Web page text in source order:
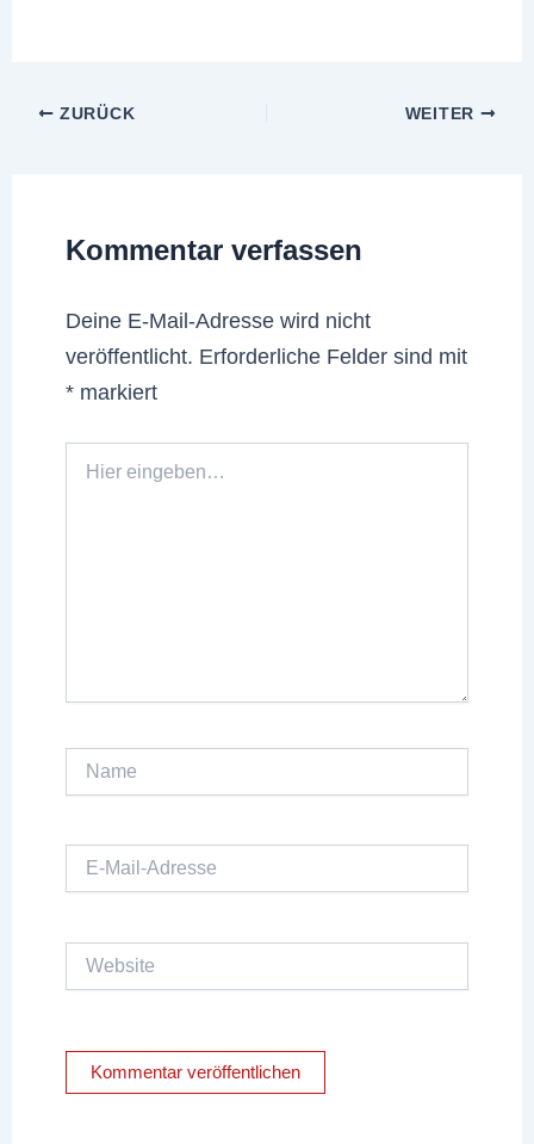
ZURÜCK WEITER
Kommentar verfassen
Deine E-Mail-Adresse wird nicht
veröffentlicht. Erforderliche Felder sind mit
* markiert
eingeben…
Mail-
Website